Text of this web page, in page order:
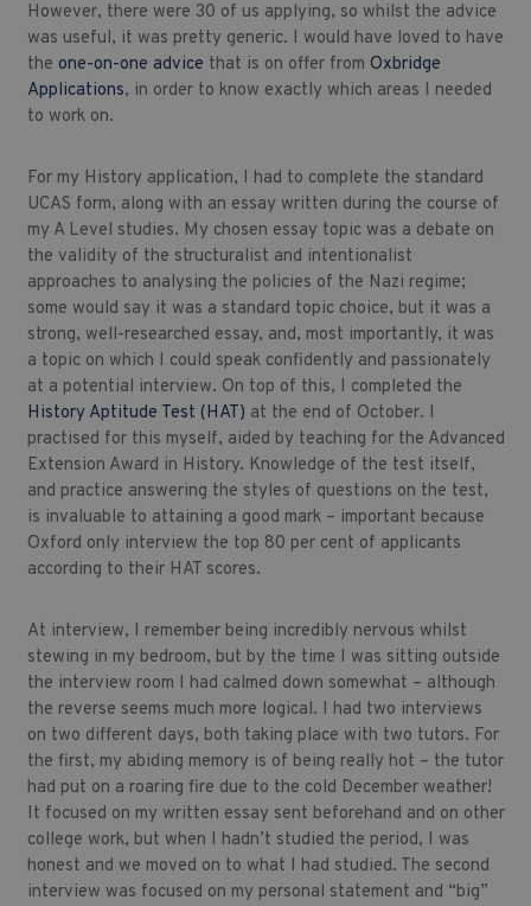
However, there were 30 of us applying, so whilst the advice
was useful, it was pretty generic. I would have loved to have
the one-on-one advice that is on offer from Oxbridge
Applications, in order to know exactly which areas I needed
to work on.
For my History application, I had to complete the standard
UCAS form, along with an essay written during the course of
my A Level studies. My chosen essay topic was a debate on
the validity of the structuralist and intentionalist
approaches to analysing the policies of the Nazi regime;
some would say it was a standard topic choice, but it was a
strong, well-researched essay, and, most importantly, it was
a topic on which I could speak confidently and passionately
at a potential interview. On top of this, I completed the
History Aptitude Test (HAT) at the end of October. I
practised for this myself, aided by teaching for the Advanced
Extension Award in History. Knowledge of the test itself,
and practice answering the styles of questions on the test,
is invaluable to attaining a good mark – important because
Oxford only interview the top 80 per cent of applicants
according to their HAT scores.
At interview, I remember being incredibly nervous whilst
stewing in my bedroom, but by the time I was sitting outside
the interview room I had calmed down somewhat – although
the reverse seems much more logical. I had two interviews
on two different days, both taking place with two tutors. For
the first, my abiding memory is of being really hot – the tutor
had put on a roaring fire due to the cold December weather!
It focused on my written essay sent beforehand and on other
college work, but when I hadn’t studied the period, I was
honest and we moved on to what I had studied. The second
interview was focused on my personal statement and “big”